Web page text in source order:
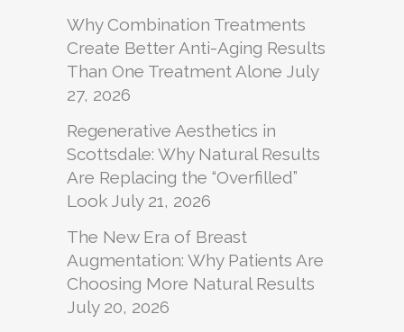
Why Combination Treatments
Create Better Anti-Aging Results
Than One Treatment Alone July
27, 2026
Regenerative Aesthetics in
Scottsdale: Why Natural Results
Are Replacing the “Overfilled”
Look July 21, 2026
The New Era of Breast
Augmentation: Why Patients Are
Choosing More Natural Results
July 20, 2026